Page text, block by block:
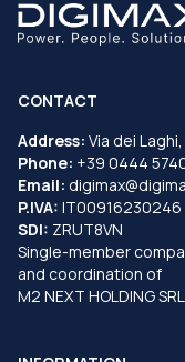
CONTACT
Address: Via dei
Phone: +39 0444
Email:
P.IVA: IT00916230246
SDI: ZRUT8VN
Single-member
and coordination of
M2 NEXT HOLDING SRL